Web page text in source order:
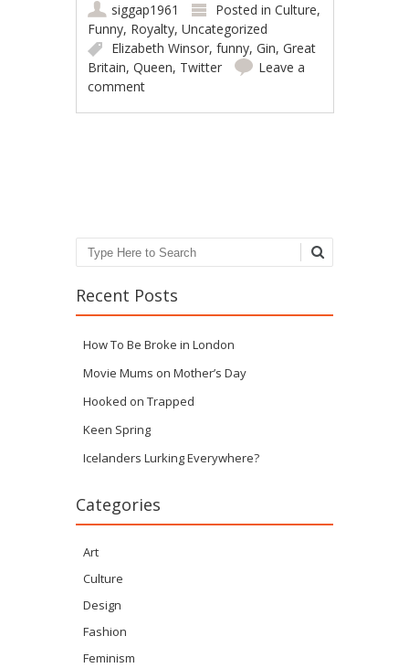
siggap1961 Posted inCulture,
Funny, Royalty,Uncategorized
Elizabeth Winsor,funny,Gin,Great
Britain,Queen, Twitter
Leave a
comment
Search
Recent Posts
How To Be Broke in London
Movie Mums on Mother’s Day
Hooked on Trapped
Keen Spring
Icelanders Lurking Everywhere?
Categories
Art
Culture
Design
Fashion
Feminism